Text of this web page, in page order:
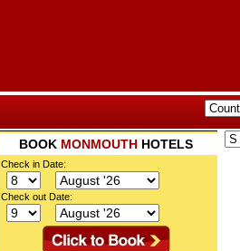
BOOK MONMOUTHHOTELS
Check in Date:
Check out Date: